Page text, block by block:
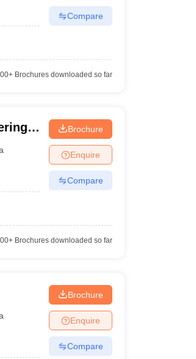
Compare
Brochures downloaded so far
Brochure
Enquire
Compare
Brochures downloaded so far
Brochure
Enquire
Compare